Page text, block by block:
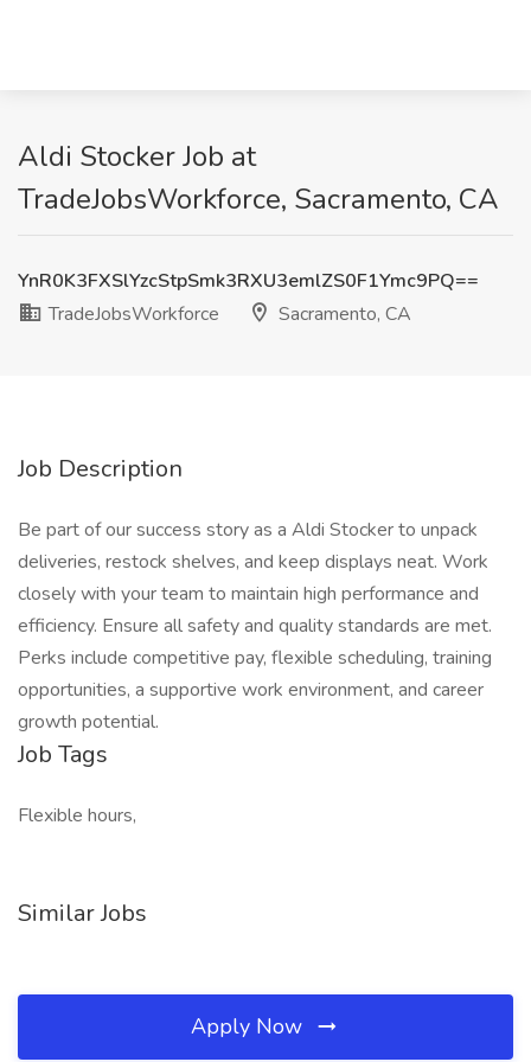
Aldi Stocker Job at
TradeJobsWorkforce, Sacramento, CA
YnR0K3FXSlYzcStpSmk3RXU3emlZS0F1Ymc9PQ==
TradeJobsWorkforce
Sacramento, CA
Job Description
Be part of our success story as a Aldi Stocker to unpack
deliveries, restock shelves, and keep displays neat. Work
closely with your team to maintain high performance and
efficiency. Ensure all safety and quality standards are met.
Perks include competitive pay, flexible scheduling, training
opportunities, a supportive work environment, and career
growth potential.
Job Tags
Flexible hours,
Similar Jobs
Apply Now